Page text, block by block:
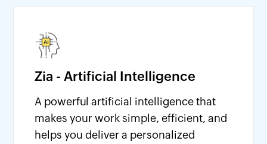
Zia - Artificial Intelligence
A powerful artificial intelligence that
makes your work simple, efficient, and
helps you deliver a personalized